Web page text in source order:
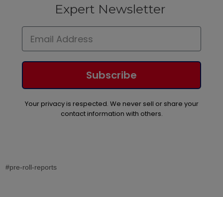
Expert Newsletter
Subscribe
Your privacy is respected. We never sell or share your
contact information with others.
#pre-roll-reports